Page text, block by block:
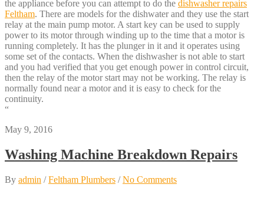
the appliance before you can attempt to do the dishwasher repairs
Feltham. There are models for the dishwater and they use the start
relay at the main pump motor. A start key can be used to supply
power to its motor through winding up to the time that a motor is
running completely. It has the plunger in it and it operates using
some set of the contacts. When the dishwasher is not able to start
and you had verified that you get enough power in control circuit,
then the relay of the motor start may not be working. The relay is
normally found near a motor and it is easy to check for the
continuity.
“
May 9, 2016
Washing Machine Breakdown Repairs
By admin /Feltham Plumbers /No Comments